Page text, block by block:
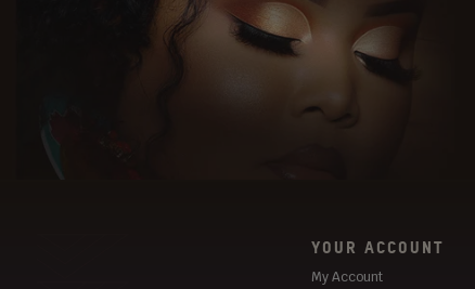
YOUR ACCOUNT
My Account